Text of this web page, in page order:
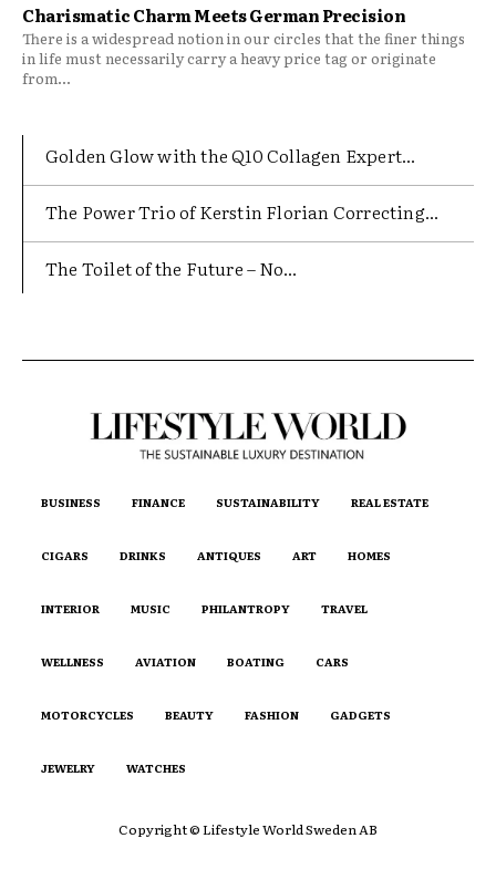
Charismatic Charm Meets German Precision
There is a widespread notion in our circles that the finer things
in life must necessarily carry a heavy price tag or originate
from...
Golden Glow with the Q10 Collagen Expert...
The Power Trio of Kerstin Florian Correcting...
The Toilet of the Future – No...
BUSINESS FINANCE SUSTAINABILITY REAL ESTATE
CIGARS DRINKS ANTIQUES ART HOMES
INTERIOR MUSIC PHILANTROPY TRAVEL
WELLNESS AVIATION BOATING CARS
MOTORCYCLES BEAUTY FASHION GADGETS
JEWELRY WATCHES
Copyright © Lifestyle World Sweden AB